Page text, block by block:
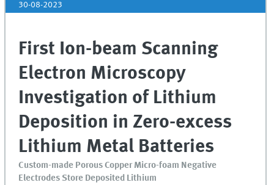
30-08-2023
First Ion-beam Scanning
Electron Microscopy
Investigation of Lithium
Deposition in Zero-excess
Lithium Metal Batteries
Custom-made Porous Copper Micro-foam Negative
Electrodes Store Deposited Lithium